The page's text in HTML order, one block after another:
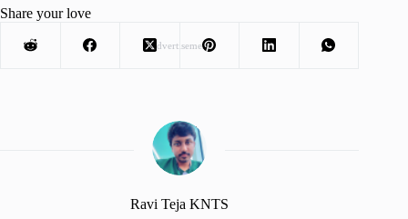
Advertisement
Share your love
Ravi Teja KNTS